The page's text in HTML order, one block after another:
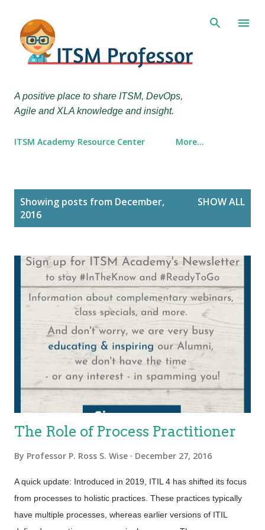
A positive place to share ITSM, DevOps,
Agile and XLA knowledge and insight.
ITSM Academy Resource Center More…
Showing posts from December,
2016
SHOW ALL
The Role of Process Practitioner
By Professor P. Ross S. Wise December 27, 2016
A quick update: Introduced in 2019, ITIL 4 has shifted its focus
from processes to holistic practices. These practices typically
have multiple processes, whereas earlier versions of ITIL